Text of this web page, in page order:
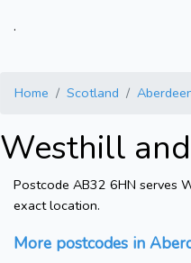
.
Home Scotland
Westhill
Postcode AB32 6HN serves
exact location.
More postcodes in